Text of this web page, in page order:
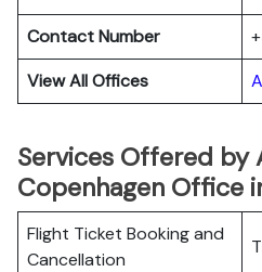
Contact Number
View All Offices
Services Offered by
Copenhagen Office
Flight Ticket Booking and
Cancellation